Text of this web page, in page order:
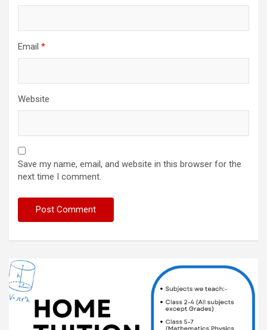
Email *
Website
Save my name, email, and website in this browser for the
next time I comment.